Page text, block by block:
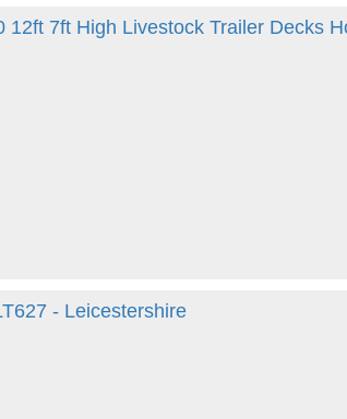
12ft 7ft High Livestock Trailer Decks
- Leicestershire